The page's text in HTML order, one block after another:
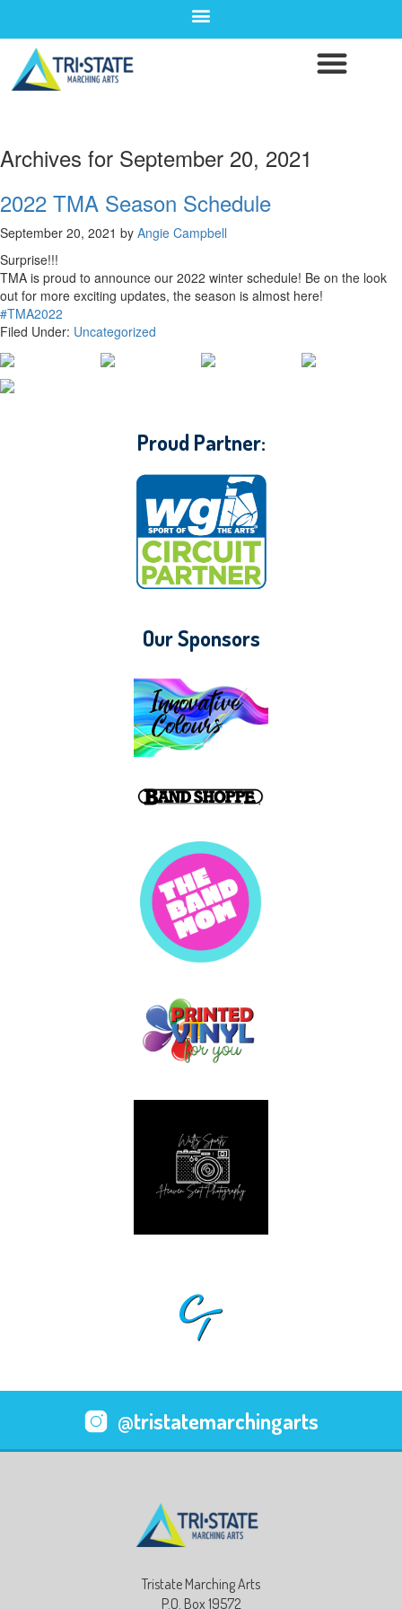
Archives for September 20, 2021
2022 TMA Season Schedule
September 20, 2021 by Angie Campbell
Surprise!!!
TMA is proud to announce our 2022 winter schedule! Be on the look
out for more exciting updates, the season is almost here!
#TMA2022
Filed Under: Uncategorized
Our Sponsors
Proud Partner:
@tristatemarchingarts
Tristate Marching Arts
P.O. Box 19572